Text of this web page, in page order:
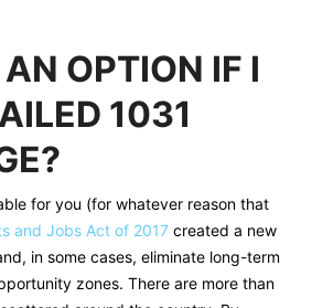
OPTION IF I
1031
for you (for whatever reason that
and Jobs Act of 2017 created a new
in some cases, eliminate long-term
zones. There are more than